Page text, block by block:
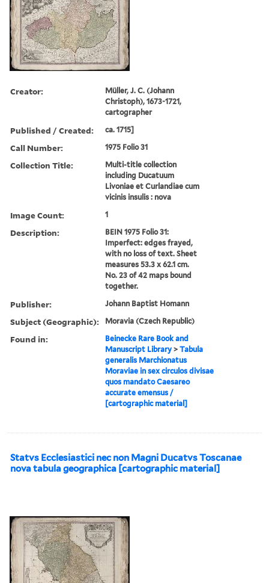
Creator:
Müller, J. C. (Johann
Christoph), 1673-1721,
cartographer
Published / Created: ca. 1715]
Call Number: 1975 Folio 31
Collection Title:
Multi-title collection
including Ducatuum
Livoniae et Curlandiae cum
vicinis insulis : nova
Image Count: 1
Description:
BEIN 1975 Folio 31:
Imperfect: edges frayed,
with no loss of text. Sheet
measures 53.3 x 62.1 cm.
No. 23 of 42 maps bound
together.
Publisher: Johann Baptist Homann
Subject (Geographic): Moravia (Czech Republic)
Found in:
Beinecke Rare Book and
Manuscript Library >Tabula
generalis Marchionatus
Moraviae in sex circulos divisae
quos mandato Caesareo
accurate emensus /
[cartographic material]
Statvs Ecclesiastici nec non Magni Ducatvs Toscanae
nova tabula geographica [cartographic material]